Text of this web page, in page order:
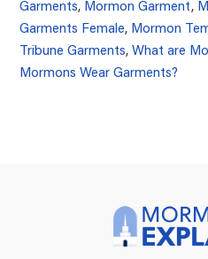
Garments, Mormon Garment,
Garments Female, Mormon
Tribune Garments, What are
Mormons Wear Garments?